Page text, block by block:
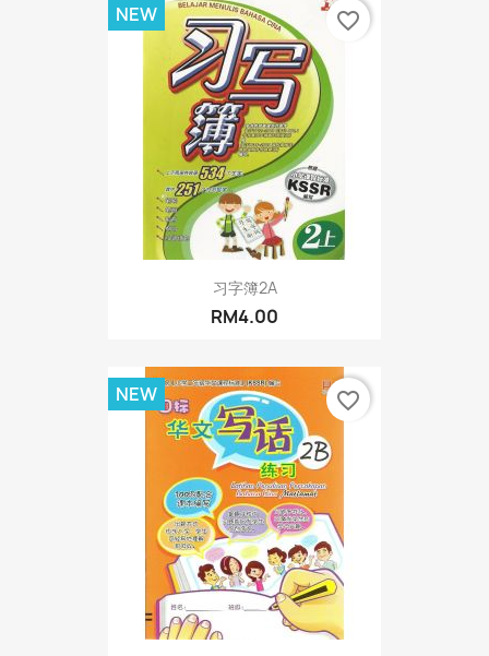
习字簿2A
RM4.00
NEW favorite_border
NEW favorite_border